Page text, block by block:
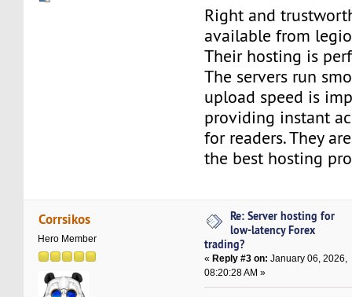
Right and
available from
Their hosting is
The servers run
upload speed is
providing instant
for readers. They
the best hosting
Corrsikos
Hero Member
Re: Server hosting for
low-latency Forex
trading?
« Reply #3 on: January 06, 2026,
08:20:28 AM »